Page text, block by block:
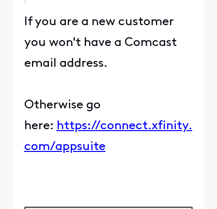
If you are a new customer
you won't have a Comcast
email address.
Otherwise go
here: https://connect.xfinity.
com/appsuite